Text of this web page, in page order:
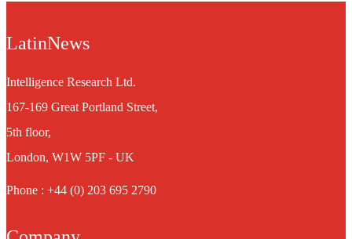
LatinNews
Intelligence Research Ltd.
167-169 Great Portland Street,
5th floor,
London, W1W 5PF - UK
Phone : +44 (0) 203 695 2790